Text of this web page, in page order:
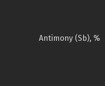
Antimony (Sb), %